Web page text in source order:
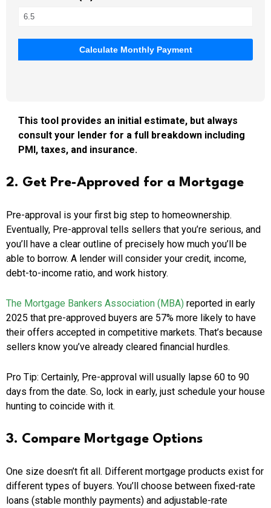
Calculate Monthly Payment
This tool provides an initial estimate, but always
consult your lender for a full breakdown including
PMI, taxes, and insurance.
2. Get Pre-Approved for a Mortgage
Pre-approval is your first big step to homeownership.
Eventually, Pre-approval tells sellers that you’re serious, and
you’ll have a clear outline of precisely how much you’ll be
able to borrow. A lender will consider your credit, income,
debt-to-income ratio, and work history.
The Mortgage Bankers Association (MBA) reported in early
2025 that pre-approved buyers are 57% more likely to have
their offers accepted in competitive markets. That’s because
sellers know you’ve already cleared financial hurdles.
Pro Tip: Certainly, Pre-approval will usually lapse 60 to 90
days from the date. So, lock in early, just schedule your house
hunting to coincide with it.
3. Compare Mortgage Options
One size doesn’t fit all. Different mortgage products exist for
different types of buyers. You’ll choose between fixed-rate
loans (stable monthly payments) and adjustable-rate